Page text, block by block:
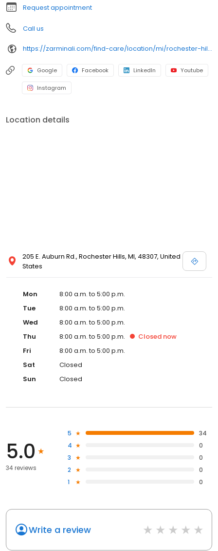
Request appointment
Call us
https://zarminali.com/find-care/location/mi/rochester-hills-pediatrics-urgent-care
Google Facebook LinkedIn Youtube
Instagram
Location details
205 E. Auburn Rd., Rochester Hills, MI, 48307, United
States
Mon
8:00 a.m. to 5:00 p.m.
Tue
8:00 a.m. to 5:00 p.m.
Wed
8:00 a.m. to 5:00 p.m.
Thu
8:00 a.m. to 5:00 p.m. Closed now
Fri
8:00 a.m. to 5:00 p.m.
Sat
Closed
Sun
Closed
5.0
34 reviews
5
34
4
0
3
0
2
0
1
0
Write a review